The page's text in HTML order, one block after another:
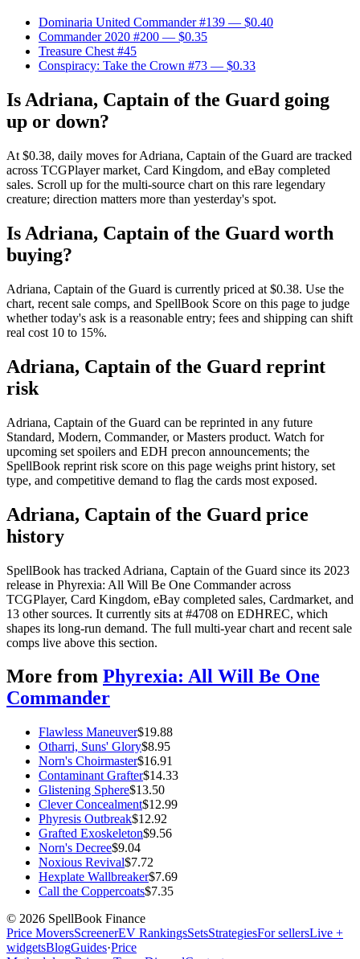
Dominaria United Commander #139 — $0.40
Commander 2020 #200 — $0.35
Treasure Chest #45
Conspiracy: Take the Crown #73 — $0.33
Is Adriana, Captain of the Guard going
up or down?
At $0.38, daily moves for Adriana, Captain of the Guard are tracked
across TCGPlayer market, Card Kingdom, and eBay completed
sales. Scroll up for the multi-source chart on this rare legendary
creature; direction matters more than yesterday's spot.
Is Adriana, Captain of the Guard worth
buying?
Adriana, Captain of the Guard is currently priced at $0.38. Use the
chart, recent sale comps, and SpellBook Score on this page to judge
whether today's ask is a reasonable entry; fees and shipping can shift
real cost 10 to 15%.
Adriana, Captain of the Guard reprint
risk
Adriana, Captain of the Guard can be reprinted in any future
Standard, Modern, Commander, or Masters product. Watch for
upcoming set spoilers and EDH precon announcements; the
SpellBook reprint risk score on this page weighs print history, set
type, and competitive demand to flag the cards most exposed.
Adriana, Captain of the Guard price
history
SpellBook has tracked Adriana, Captain of the Guard since its 2023
release in Phyrexia: All Will Be One Commander across
TCGPlayer, Card Kingdom, eBay completed sales, Cardmarket, and
13 other sources. It currently sits at #4708 on EDHREC, which
shapes its long-run demand. The full multi-year chart and recent sale
comps live above this section.
More from Phyrexia: All Will Be One
Commander
Flawless Maneuver$19.88
Otharri, Suns' Glory$8.95
Norn's Choirmaster$16.91
Contaminant Grafter$14.33
Glistening Sphere$13.50
Clever Concealment$12.99
Phyresis Outbreak$12.92
Grafted Exoskeleton$9.56
Norn's Decree$9.04
Noxious Revival$7.72
Hexplate Wallbreaker$7.69
Call the Coppercoats$7.35
© 2026 SpellBook Finance
Price MoversScreenerEV RankingsSetsStrategiesFor sellersLive +
widgetsBlogGuides·Price